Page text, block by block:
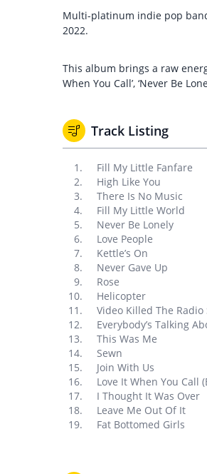
Multi-platinum indie pop
2022.
This album brings a raw
When You Call’, ‘Never Be
Track Listing
Fill My Little Fanfare
High Like You
There Is No Music
Fill My Little World
Never Be Lonely
Love People
Kettle’s On
Never Gave Up
Rose
Helicopter
Video Killed The Radio
Everybody’s Talking
This Was Me
Sewn
Join With Us
Love It When You Call
I Thought It Was Over
Leave Me Out Of It
Fat Bottomed Girls